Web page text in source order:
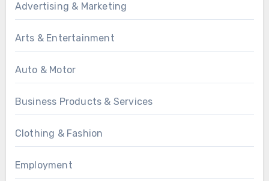
Advertising & Marketing
Arts & Entertainment
Auto & Motor
Business Products & Services
Clothing & Fashion
Employment